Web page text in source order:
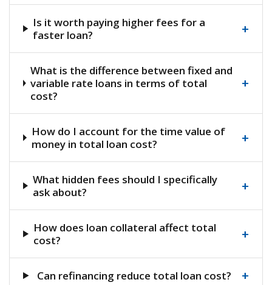
Is it worth paying higher fees for a
faster loan?
+
What is the difference between fixed and
variable rate loans in terms of total
cost?
+
How do I account for the time value of
money in total loan cost?
+
What hidden fees should I specifically
ask about?
+
How does loan collateral affect total
cost?
+
Can refinancing reduce total loan cost? +